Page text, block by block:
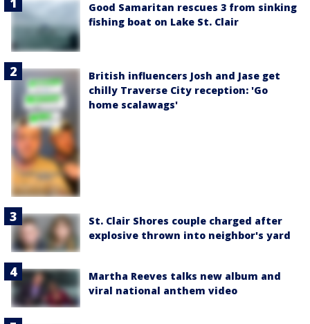
Good Samaritan rescues 3 from sinking
fishing boat on Lake St. Clair
British influencers Josh and Jase get
chilly Traverse City reception: 'Go
home scalawags'
St. Clair Shores couple charged after
explosive thrown into neighbor's yard
Martha Reeves talks new album and
viral national anthem video